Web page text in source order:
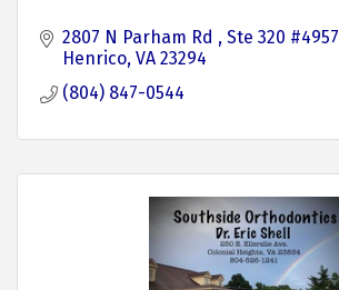
2807 N Parham Rd
Ste 320 #4957
Henrico VA 23294
(804) 847-0544